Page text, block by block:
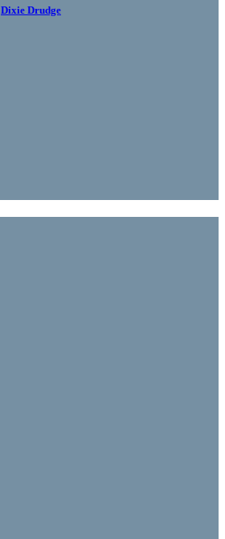
Dixie Drudge